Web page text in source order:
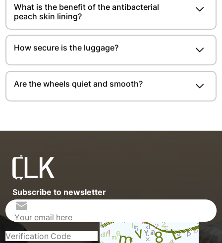
What is the benefit of the antibacterial
peach skin lining?
How secure is the luggage?
Are the wheels quiet and smooth?
Subscribe to newsletter